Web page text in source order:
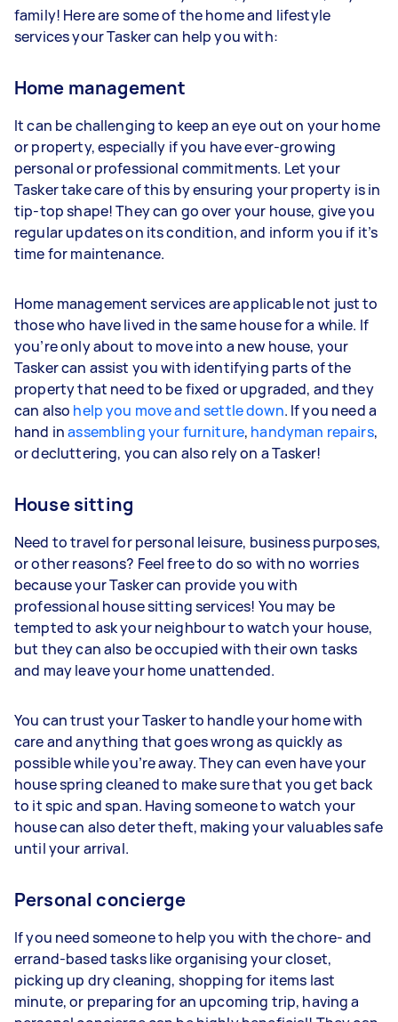
family! Here are some of the home and lifestyle
services your Tasker can help you with:
Home management
It can be challenging to keep an eye out on your home
or property, especially if you have ever-growing
personal or professional commitments. Let your
Tasker take care of this by ensuring your property is in
tip-top shape! They can go over your house, give you
regular updates on its condition, and inform you if it’s
time for maintenance.
Home management services are applicable not just to
those who have lived in the same house for a while. If
you’re only about to move into a new house, your
Tasker can assist you with identifying parts of the
property that need to be fixed or upgraded, and they
can also help you move and settle down. If you need a
hand inassembling your furniture, handyman repairs,
or decluttering, you can also rely on a Tasker!
House sitting
Need to travel for personal leisure, business purposes,
or other reasons? Feel free to do so with no worries
because your Tasker can provide you with
professional house sitting services! You may be
tempted to ask your neighbour to watch your house,
but they can also be occupied with their own tasks
and may leave your home unattended.
You can trust your Tasker to handle your home with
care and anything that goes wrong as quickly as
possible while you’re away. They can even have your
house spring cleaned to make sure that you get back
to it spic and span. Having someone to watch your
house can also deter theft, making your valuables safe
until your arrival.
Personal concierge
If you need someone to help you with the chore- and
errand-based tasks like organising your closet,
picking up dry cleaning, shopping for items last
minute, or preparing for an upcoming trip, having a